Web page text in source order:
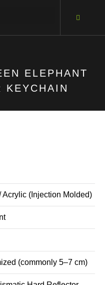
ELEPHANT
KEYCHAIN
Acrylic (Injection Molded)
(commonly 5–7 cm)